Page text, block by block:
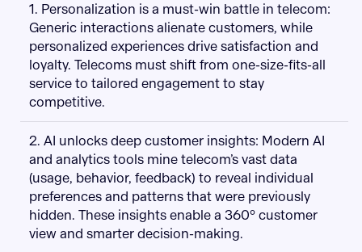
1. Personalization is a must-win battle in telecom:
Generic interactions alienate customers, while
personalized experiences drive satisfaction and
loyalty. Telecoms must shift from one-size-fits-all
service to tailored engagement to stay
competitive.
2. AI unlocks deep customer insights: Modern AI
and analytics tools mine telecom’s vast data
(usage, behavior, feedback) to reveal individual
preferences and patterns that were previously
hidden. These insights enable a 360° customer
view and smarter decision-making.